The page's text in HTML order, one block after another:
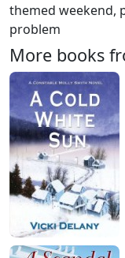
themed weekend,
problem
More books